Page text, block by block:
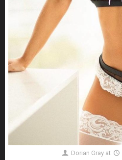
Dorian Gray at